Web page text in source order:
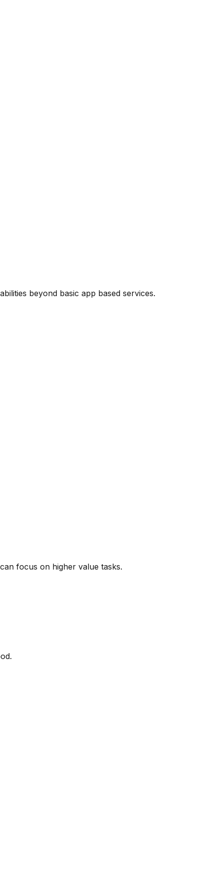
beyond basic app based services.
focus on higher value tasks.